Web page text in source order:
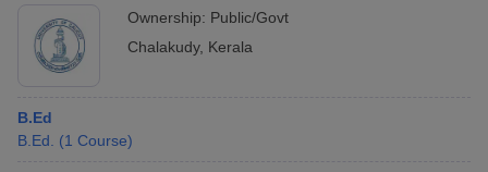
Ownership: Public/Govt
Chalakudy, Kerala
B.Ed
B.Ed.
(1 Course)